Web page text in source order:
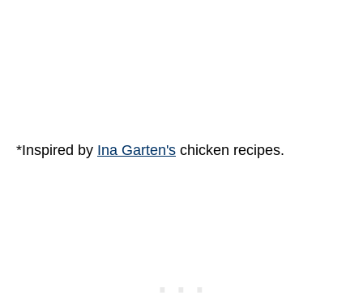
*Inspired by Ina Garten's chicken recipes.